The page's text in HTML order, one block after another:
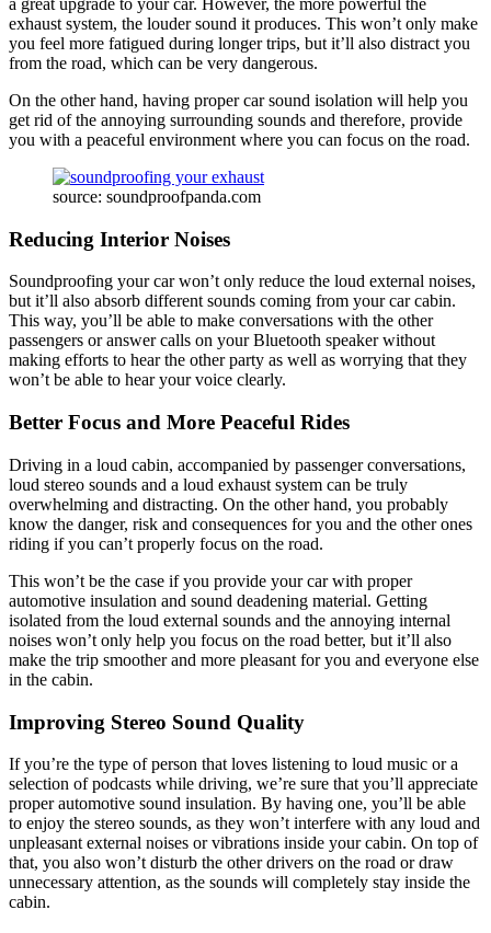
a great upgrade to your car. However, the more powerful the
exhaust system, the louder sound it produces. This won’t only make
you feel more fatigued during longer trips, but it’ll also distract you
from the road, which can be very dangerous.
On the other hand, having proper car sound isolation will help you
get rid of the annoying surrounding sounds and therefore, provide
you with a peaceful environment where you can focus on the road.
source: soundproofpanda.com
Reducing Interior Noises
Soundproofing your car won’t only reduce the loud external noises,
but it’ll also absorb different sounds coming from your car cabin.
This way, you’ll be able to make conversations with the other
passengers or answer calls on your Bluetooth speaker without
making efforts to hear the other party as well as worrying that they
won’t be able to hear your voice clearly.
Better Focus and More Peaceful Rides
Driving in a loud cabin, accompanied by passenger conversations,
loud stereo sounds and a loud exhaust system can be truly
overwhelming and distracting. On the other hand, you probably
know the danger, risk and consequences for you and the other ones
riding if you can’t properly focus on the road.
This won’t be the case if you provide your car with proper
automotive insulation and sound deadening material. Getting
isolated from the loud external sounds and the annoying internal
noises won’t only help you focus on the road better, but it’ll also
make the trip smoother and more pleasant for you and everyone else
in the cabin.
Improving Stereo Sound Quality
If you’re the type of person that loves listening to loud music or a
selection of podcasts while driving, we’re sure that you’ll appreciate
proper automotive sound insulation. By having one, you’ll be able
to enjoy the stereo sounds, as they won’t interfere with any loud and
unpleasant external noises or vibrations inside your cabin. On top of
that, you also won’t disturb the other drivers on the road or draw
unnecessary attention, as the sounds will completely stay inside the
cabin.